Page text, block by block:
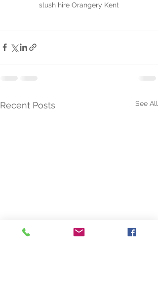
slush hire Orangery Kent
Recent Posts See All